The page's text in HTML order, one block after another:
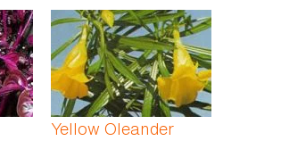
Yellow Oleander